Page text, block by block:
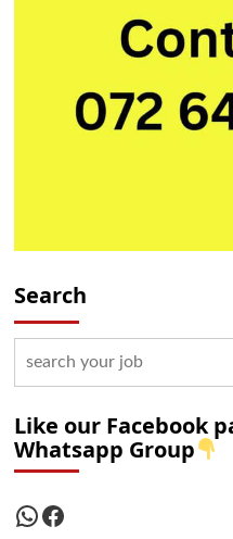
Search
Like our Facebook
Whatsapp Group
WhatsApp
Facebook